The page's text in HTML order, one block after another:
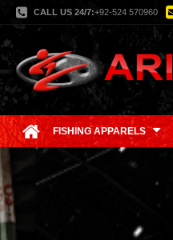
CALL US 24/7:+92-524 570960
FISHING APPARELS